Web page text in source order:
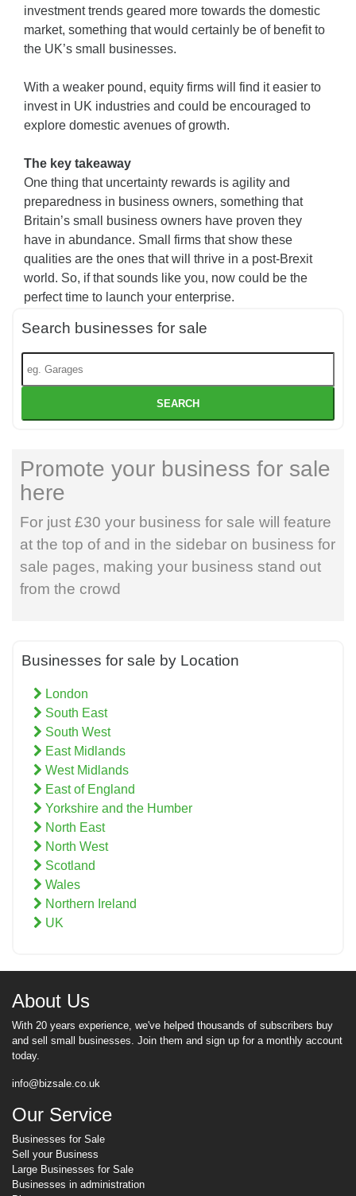
investment trends geared more towards the domestic
market, something that would certainly be of benefit to
the UK’s small businesses.
With a weaker pound, equity firms will find it easier to
invest in UK industries and could be encouraged to
explore domestic avenues of growth.
The key takeaway
One thing that uncertainty rewards is agility and
preparedness in business owners, something that
Britain’s small business owners have proven they
have in abundance. Small firms that show these
qualities are the ones that will thrive in a post-Brexit
world. So, if that sounds like you, now could be the
perfect time to launch your enterprise.
Search businesses for sale
SEARCH
Promote your business for sale
here
For just £30 your business for sale will feature
at the top of and in the sidebar on business for
sale pages, making your business stand out
from the crowd
Businesses for sale by Location
London
South East
South West
East Midlands
West Midlands
East of England
Yorkshire and the Humber
North East
North West
Scotland
Wales
Northern Ireland
UK
About Us
With 20 years experience, we've helped thousands of subscribers buy
and sell small businesses. Join them and sign up for a monthly account
today.
info@bizsale.co.uk
Our Service
Businesses for Sale
Sell your Business
Large Businesses for Sale
Businesses in administration